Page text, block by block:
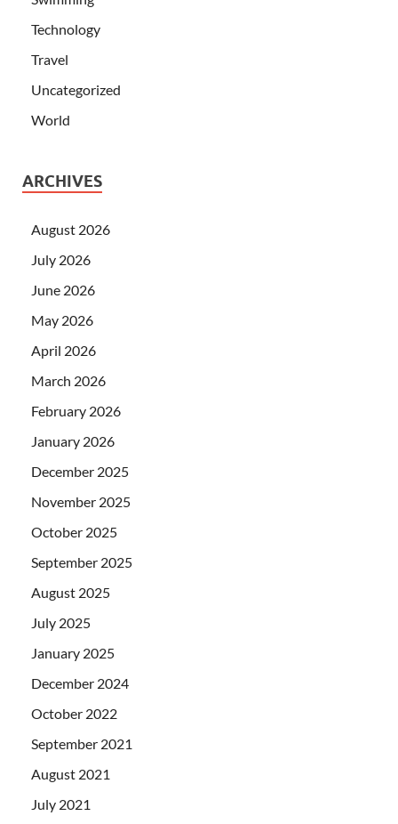
Technology
Travel
Uncategorized
World
ARCHIVES
August 2026
July 2026
June 2026
May 2026
April 2026
March 2026
February 2026
January 2026
December 2025
November 2025
October 2025
September 2025
August 2025
July 2025
January 2025
December 2024
October 2022
September 2021
August 2021
July 2021